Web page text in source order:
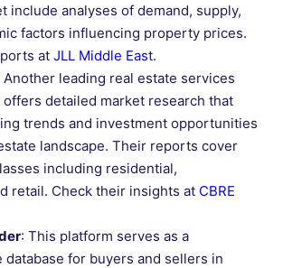
include analyses of demand, supply,
factors influencing property prices.
at JLL Middle East.
Another leading real estate services
offers detailed market research that
trends and investment opportunities
landscape. Their reports cover
including residential,
retail. Check their insights at CBRE
: This platform serves as a
database for buyers and sellers in